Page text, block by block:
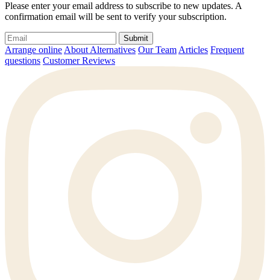
Please enter your email address to subscribe to new updates. A
confirmation email will be sent to verify your subscription.
Submit
Arrange online About Alternatives Our Team Articles Frequent
questions Customer Reviews